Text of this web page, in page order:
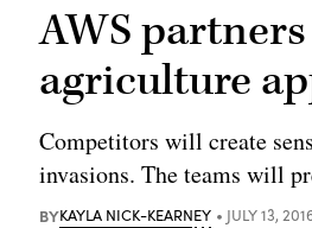
AWS
agriculture
Competitors will create
invasions. The teams will
BYKAYLA NICK-KEARNEY JULY 13,